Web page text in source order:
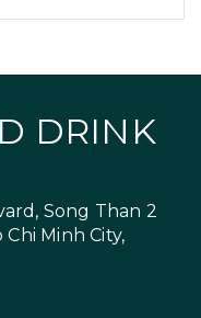
DRINK
Song Than 2
Minh City,